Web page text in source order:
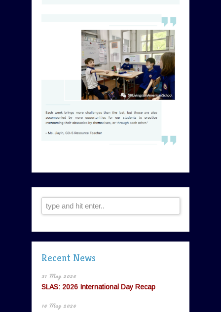
Recent News
31 May 2026
SLAS: 2026 International Day Recap
16 May 2026